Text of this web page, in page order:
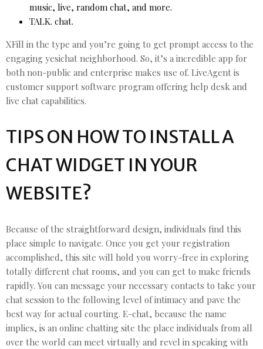
music, live, random chat, and more.
TALK. chat.
XFill in the type and you’re going to get prompt access to the
engaging yesichat neighborhood. So, it’s a incredible app for
both non-public and enterprise makes use of. LiveAgent is
customer support software program offering help desk and
live chat capabilities.
TIPS ON HOW TO INSTALL A
CHAT WIDGET IN YOUR
WEBSITE?
Because of the straightforward design, individuals find this
place simple to navigate. Once you get your registration
accomplished, this site will hold you worry-free in exploring
totally different chat rooms, and you can get to make friends
rapidly. You can message your necessary contacts to take your
chat session to the following level of intimacy and pave the
best way for actual courting. E-chat, because the name
implies, is an online chatting site the place individuals from all
over the world can meet virtually and revel in speaking with